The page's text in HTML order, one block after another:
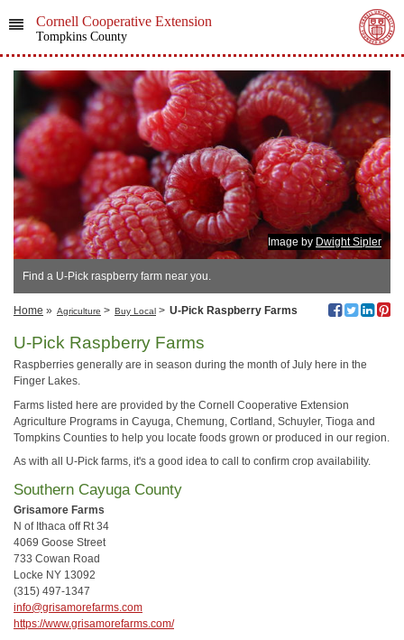
Cornell Cooperative Extension
Tompkins County
Image by Dwight Sipler
Find a U-Pick raspberry farm near you.
Home » Agriculture > Buy Local > U-Pick Raspberry Farms
U-Pick Raspberry Farms
Raspberries generally are in season during the month of July here in the
Finger Lakes.
Farms listed here are provided by the Cornell Cooperative Extension
Agriculture Programs in Cayuga, Chemung, Cortland, Schuyler, Tioga and
Tompkins Counties to help you locate foods grown or produced in our region.
As with all U-Pick farms, it's a good idea to call to confirm crop availability.
Southern Cayuga County
Grisamore Farms
N of Ithaca off Rt 34
4069 Goose Street
733 Cowan Road
Locke NY 13092
(315) 497-1347
info@grisamorefarms.com
https://www.grisamorefarms.com/